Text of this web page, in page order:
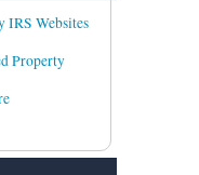
IRS Websites
Property